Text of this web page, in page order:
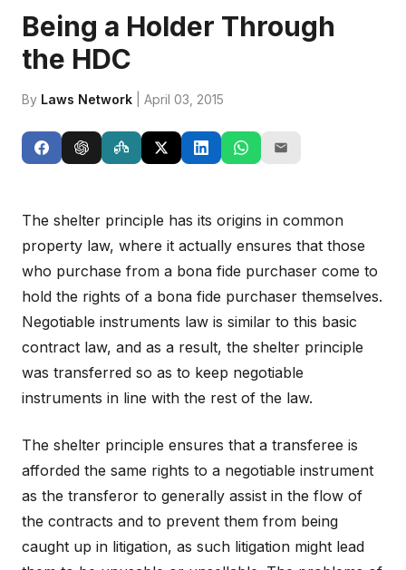
Being a Holder Through
the HDC
By Laws Network | April 03, 2015
The shelter principle has its origins in common
property law, where it actually ensures that those
who purchase from a bona fide purchaser come to
hold the rights of a bona fide purchaser themselves.
Negotiable instruments law is similar to this basic
contract law, and as a result, the shelter principle
was transferred so as to keep negotiable
instruments in line with the rest of the law.
The shelter principle ensures that a transferee is
afforded the same rights to a negotiable instrument
as the transferor to generally assist in the flow of
the contracts and to prevent them from being
caught up in litigation, as such litigation might lead